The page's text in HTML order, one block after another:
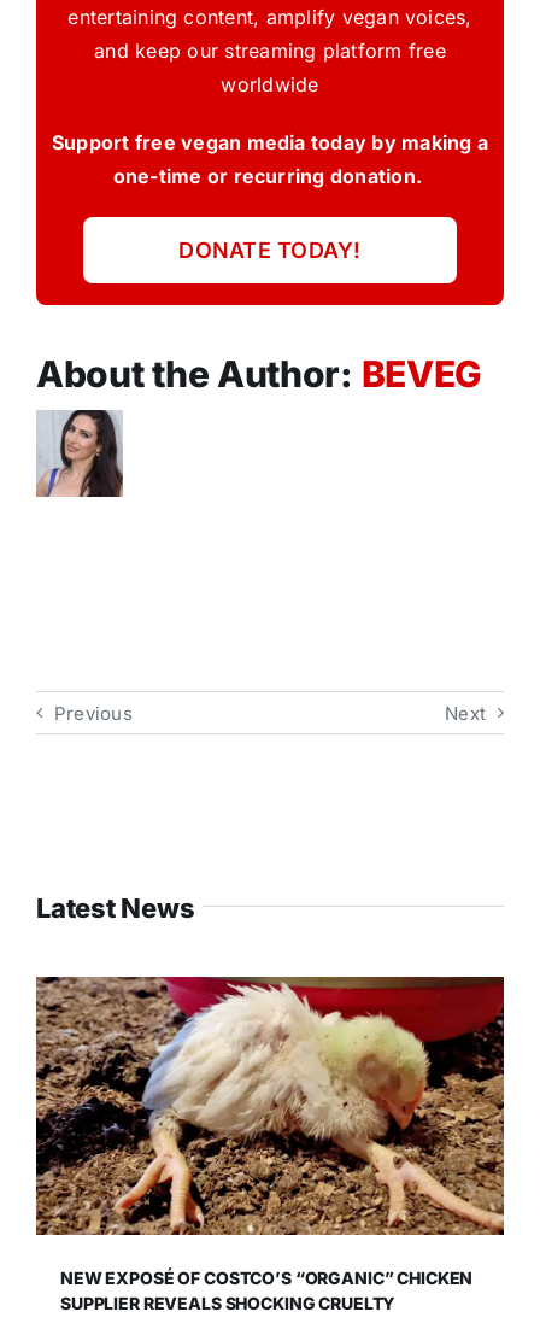
entertaining content, amplify vegan voices,
and keep our streaming platform free
worldwide
Support free vegan media today by making a
one-time or recurring donation.
DONATE TODAY!
About the Author: BEVEG
Previous Next
Latest News
NEW EXPOSÉ OF COSTCO’S “ORGANIC” CHICKEN
SUPPLIER REVEALS SHOCKING CRUELTY